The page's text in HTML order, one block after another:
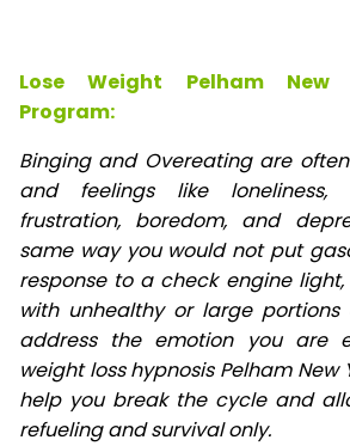
Lose Weight Pelham New
Program:
Binging and Overeating are
and feelings like loneliness,
frustration, boredom, and
same way you would not put
response to a check engine
with unhealthy or large
address the emotion you are
weight loss hypnosis Pelham
help you break the cycle and
refueling and survival only.